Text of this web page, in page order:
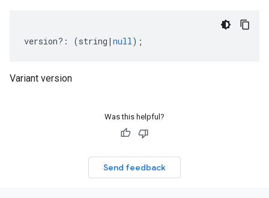
version?: (string | null);
Variant version
Was this helpful?
Send feedback